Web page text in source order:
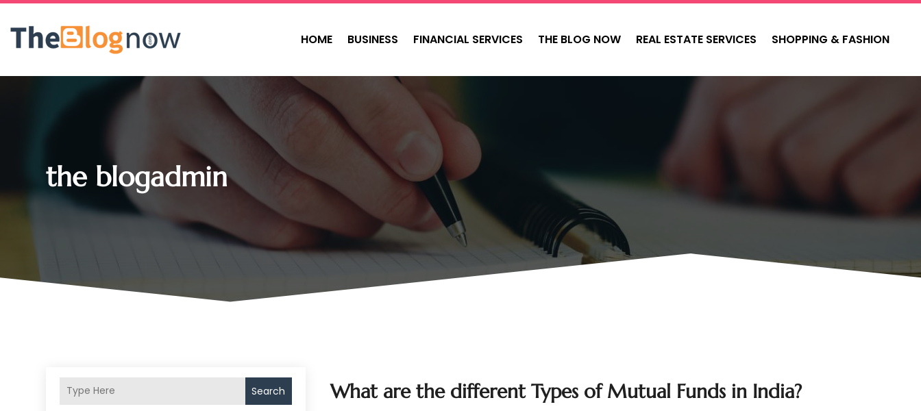
HOME BUSINESS FINANCIAL SERVICES THE BLOG NOW REAL ESTATE SERVICES SHOPPING & FASHION
the blogadmin
Search What are the different Types of Mutual Funds in India?